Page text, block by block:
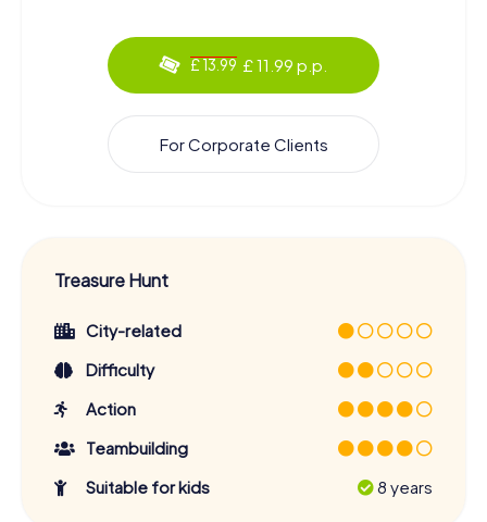
£ 13.99 £ 11.99 p.p.
For Corporate Clients
Treasure Hunt
City-related
Difficulty
Action
Teambuilding
Suitable for kids
8 years